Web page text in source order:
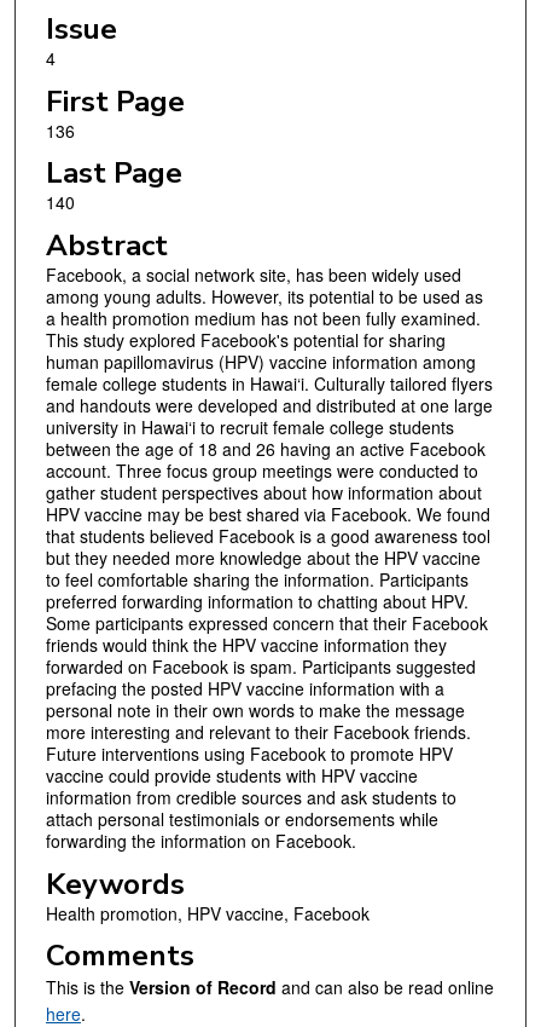
Issue
4
First Page
136
Last Page
140
Abstract
Facebook, a social network site, has been widely used
among young adults. However, its potential to be used as
a health promotion medium has not been fully examined.
This study explored Facebook's potential for sharing
human papillomavirus (HPV) vaccine information among
female college students in Hawai‘i. Culturally tailored flyers
and handouts were developed and distributed at one large
university in Hawai‘i to recruit female college students
between the age of 18 and 26 having an active Facebook
account. Three focus group meetings were conducted to
gather student perspectives about how information about
HPV vaccine may be best shared via Facebook. We found
that students believed Facebook is a good awareness tool
but they needed more knowledge about the HPV vaccine
to feel comfortable sharing the information. Participants
preferred forwarding information to chatting about HPV.
Some participants expressed concern that their Facebook
friends would think the HPV vaccine information they
forwarded on Facebook is spam. Participants suggested
prefacing the posted HPV vaccine information with a
personal note in their own words to make the message
more interesting and relevant to their Facebook friends.
Future interventions using Facebook to promote HPV
vaccine could provide students with HPV vaccine
information from credible sources and ask students to
attach personal testimonials or endorsements while
forwarding the information on Facebook.
Keywords
Health promotion, HPV vaccine, Facebook
Comments
This is the Version of Record and can also be read online
here.